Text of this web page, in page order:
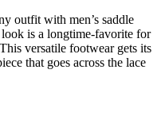
outfit with men’s saddle
is a longtime-favorite for
versatile footwear gets its
that goes across the lace